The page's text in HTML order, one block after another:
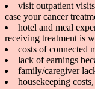
visit outpatient
case your cancer
hotel and meal
receiving treatment is
costs of connected
lack of earnings
family/caregiver
housekeeping